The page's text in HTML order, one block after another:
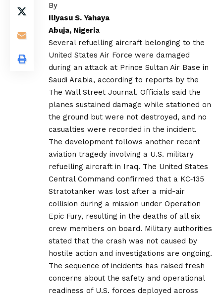
By
Iliyasu S. Yahaya
Abuja, Nigeria
Several refuelling aircraft belonging to the
United States Air Force were damaged
during an attack at Prince Sultan Air Base in
Saudi Arabia, according to reports by the
The Wall Street Journal. Officials said the
planes sustained damage while stationed on
the ground but were not destroyed, and no
casualties were recorded in the incident.
The development follows another recent
aviation tragedy involving a U.S. military
refuelling aircraft in Iraq. The United States
Central Command confirmed that a KC‑135
Stratotanker was lost after a mid-air
collision during a mission under Operation
Epic Fury, resulting in the deaths of all six
crew members on board. Military authorities
stated that the crash was not caused by
hostile action and investigations are ongoing.
The sequence of incidents has raised fresh
concerns about the safety and operational
readiness of U.S. forces deployed across